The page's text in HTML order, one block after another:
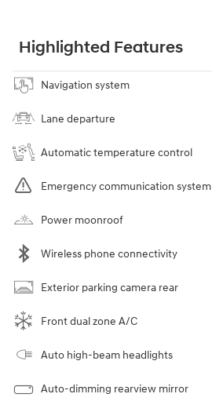
Highlighted Features
Navigation system
Lane departure
Automatic temperature control
Emergency communication system
Power moonroof
Wireless phone connectivity
Exterior parking camera rear
Front dual zone A/C
Auto high-beam headlights
Auto-dimming rearview mirror